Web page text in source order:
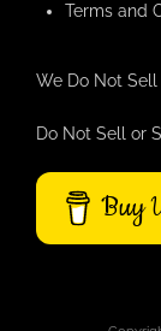
Terms and
We Do Not
Do Not Sell or
Buy